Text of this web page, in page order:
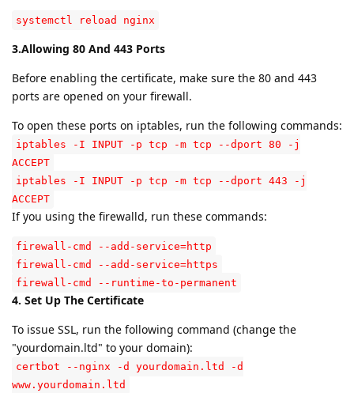
systemctl reload nginx
3.Allowing 80 And 443 Ports
Before enabling the certificate, make sure the 80 and 443
ports are opened on your firewall.
To open these ports on iptables, run the following commands:
iptables -I INPUT -p tcp -m tcp --dport 80 -j
ACCEPT
iptables -I INPUT -p tcp -m tcp --dport 443 -j
ACCEPT
If you using the firewalld, run these commands:
firewall-cmd --add-service=http
firewall-cmd --add-service=https
firewall-cmd --runtime-to-permanent
4. Set Up The Certificate
To issue SSL, run the following command (change the
"yourdomain.ltd" to your domain):
certbot --nginx -d yourdomain.ltd -d
www.yourdomain.ltd